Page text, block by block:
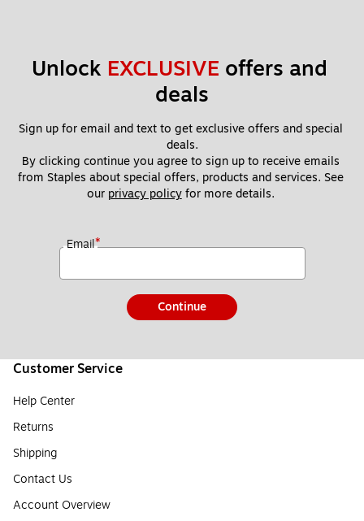
Unlock EXCLUSIVE offers and
deals
Sign up for email and text to get exclusive offers and special
deals.
By clicking continue you agree to sign up to receive emails
from Staples about special offers, products and services. See
our privacy policy for more details.
Email*
Continue
Customer Service
Help Center
Returns
Shipping
Contact Us
Account Overview